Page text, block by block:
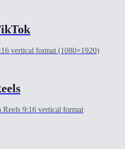
vertical format (1080×1920)
Reels 9:16 vertical format